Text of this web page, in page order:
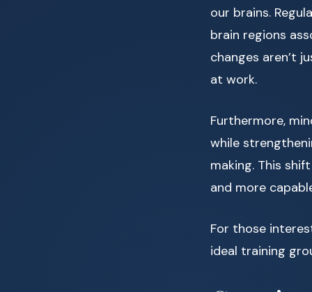
our brains.
brain regions
changes aren’t
at work.
Furthermore,
while
making. This
and more
For those
ideal training